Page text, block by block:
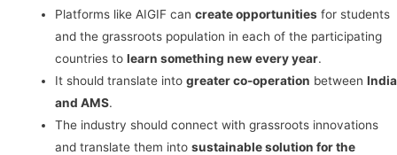
Platforms like AIGIF can create opportunitiesfor students
and the grassroots population in each of the participating
countries to learn something new every year.
It should translate into greater co-operation between India
and AMS.
The industry should connect with grassroots innovations
and translate them into sustainable solution for the